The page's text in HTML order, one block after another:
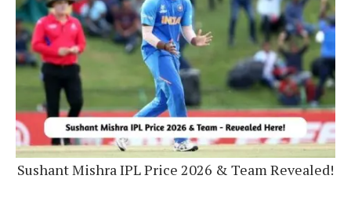
Sushant Mishra IPL Price 2026 & Team Revealed!